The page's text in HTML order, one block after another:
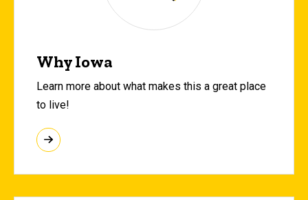
Why Iowa
Learn more about what makes this a great place
to live!